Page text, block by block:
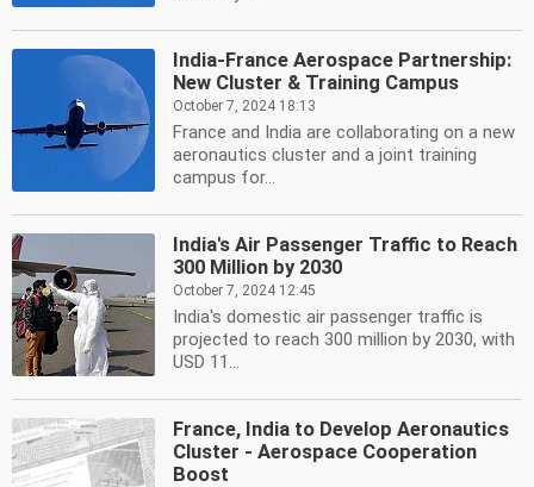
India-France Aerospace Partnership:
New Cluster & Training Campus
October 7, 2024 18:13
France and India are collaborating on a new
aeronautics cluster and a joint training
campus for...
India's Air Passenger Traffic to Reach
300 Million by 2030
October 7, 2024 12:45
India's domestic air passenger traffic is
projected to reach 300 million by 2030, with
USD 11...
France, India to Develop Aeronautics
Cluster - Aerospace Cooperation
Boost